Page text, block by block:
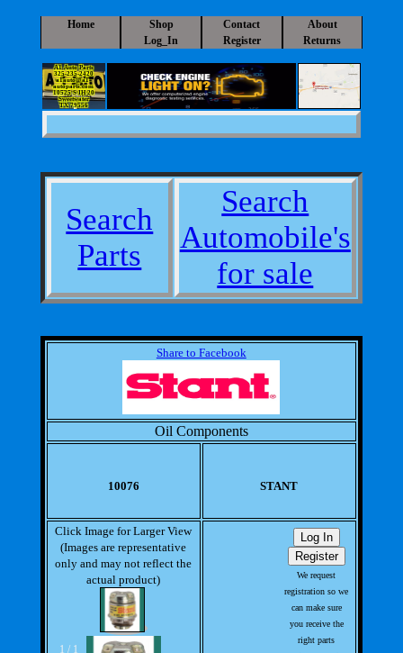
Home Shop Contact
About
Log_In
Register Returns
A1 Auto Parts
325-235-2420
a1auto@a1-
autoparts.com
10525 S IH 20
Sweetwater
TX 79556
Search
Parts
Search
Automobile's
for sale
Share to Facebook
Oil Components
10076 STANT
Click Image for Larger View
(Images are representative
only and may not reflect the
actual product)
1 / 1
We request
registration so we
can make sure
you receive the
right parts